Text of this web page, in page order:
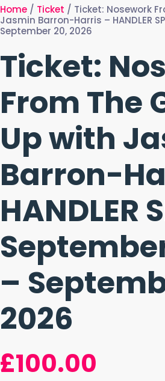
Home / Ticket / Ticket: Nosework
Jasmin Barron-Harris – HANDLER
September 20, 2026
Ticket:
From The
Up with
Barron-
HANDLER
–
2026
£100.00